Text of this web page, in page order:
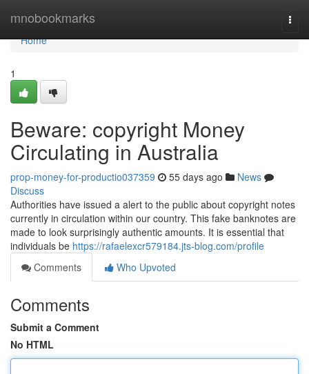
mnobookmarks
Home
Home
1
Beware: copyright Money
Circulating in Australia
prop-money-for-productio037359 55 days ago
News
Discuss
Authorities have issued a alert to the public about copyright notes
currently in circulation within our country. This fake banknotes are
made to look surprisingly authentic amounts. It is essential that
individuals be https://rafaelexcr579184.jts-blog.com/profile
Comments
Who Upvoted
Comments
Submit a Comment
No HTML